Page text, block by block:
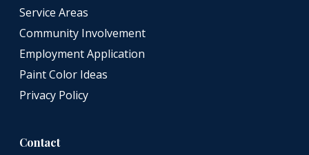
Service Areas
Community Involvement
Employment Application
Paint Color Ideas
Privacy Policy
Contact